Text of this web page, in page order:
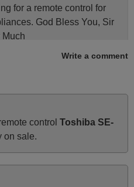
for a remote control for
God Bless You, Sir
Much
Elmer,
work perfectly. thank you
Rashiti,
Write a comment
control Toshiba SE-
on sale.